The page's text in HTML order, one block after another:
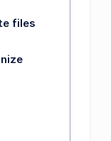
files